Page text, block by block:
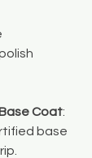
Coat:
base